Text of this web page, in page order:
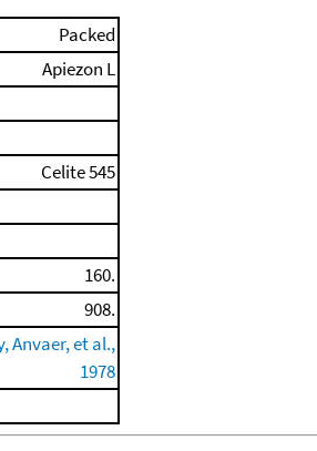
Packed
Apiezon L
Celite 545
160.
908.
Anvaer, et al.,
1978